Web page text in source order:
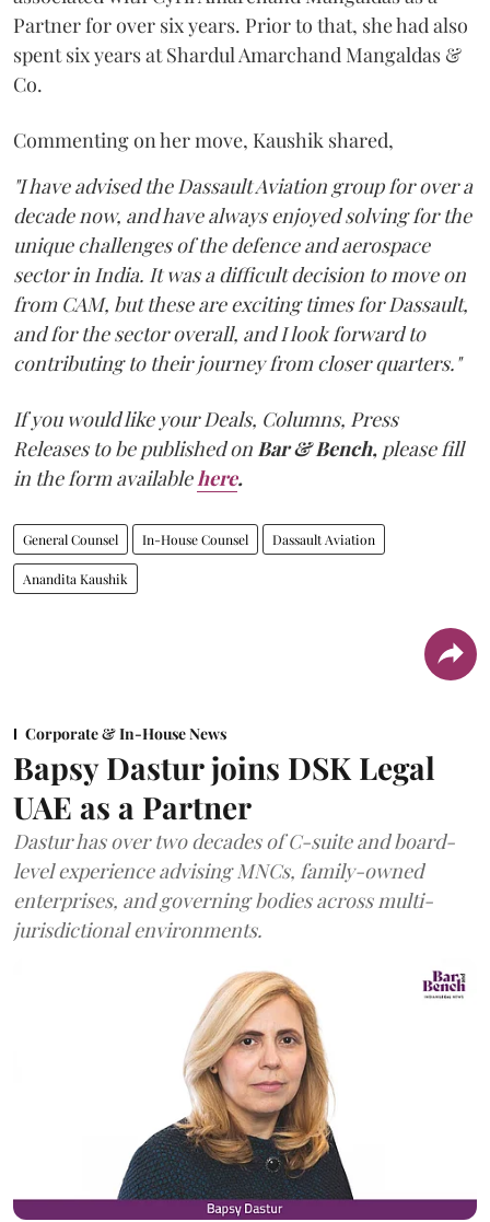
Partner for over six years. Prior to that, she had also
spent six years at Shardul Amarchand Mangaldas &
Co.
Commenting on her move, Kaushik shared,
"I have advised the Dassault Aviation group for over a
decade now, and have always enjoyed solving for the
unique challenges of the defence and aerospace
sector in India. It was a difficult decision to move on
from CAM, but these are exciting times for Dassault,
and for the sector overall, and I look forward to
contributing to their journey from closer quarters."
If you would like your Deals, Columns, Press
Releases to be published onBar & Bench, please fill
in the form availablehere.
General Counsel In-House Counsel Dassault Aviation
Anandita Kaushik
Corporate & In-House News
Bapsy Dastur joins DSK Legal
UAE as a Partner
Dastur has over two decades of C-suite and board-
level experience advising MNCs, family-owned
enterprises, and governing bodies across multi-
jurisdictional environments.